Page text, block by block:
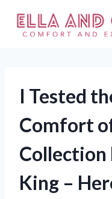
content
I Tested
Comfort
Collection
King –